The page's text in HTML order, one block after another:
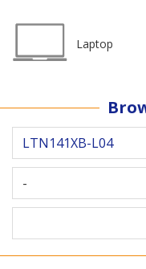
Laptop
LTN141XB-L04
-